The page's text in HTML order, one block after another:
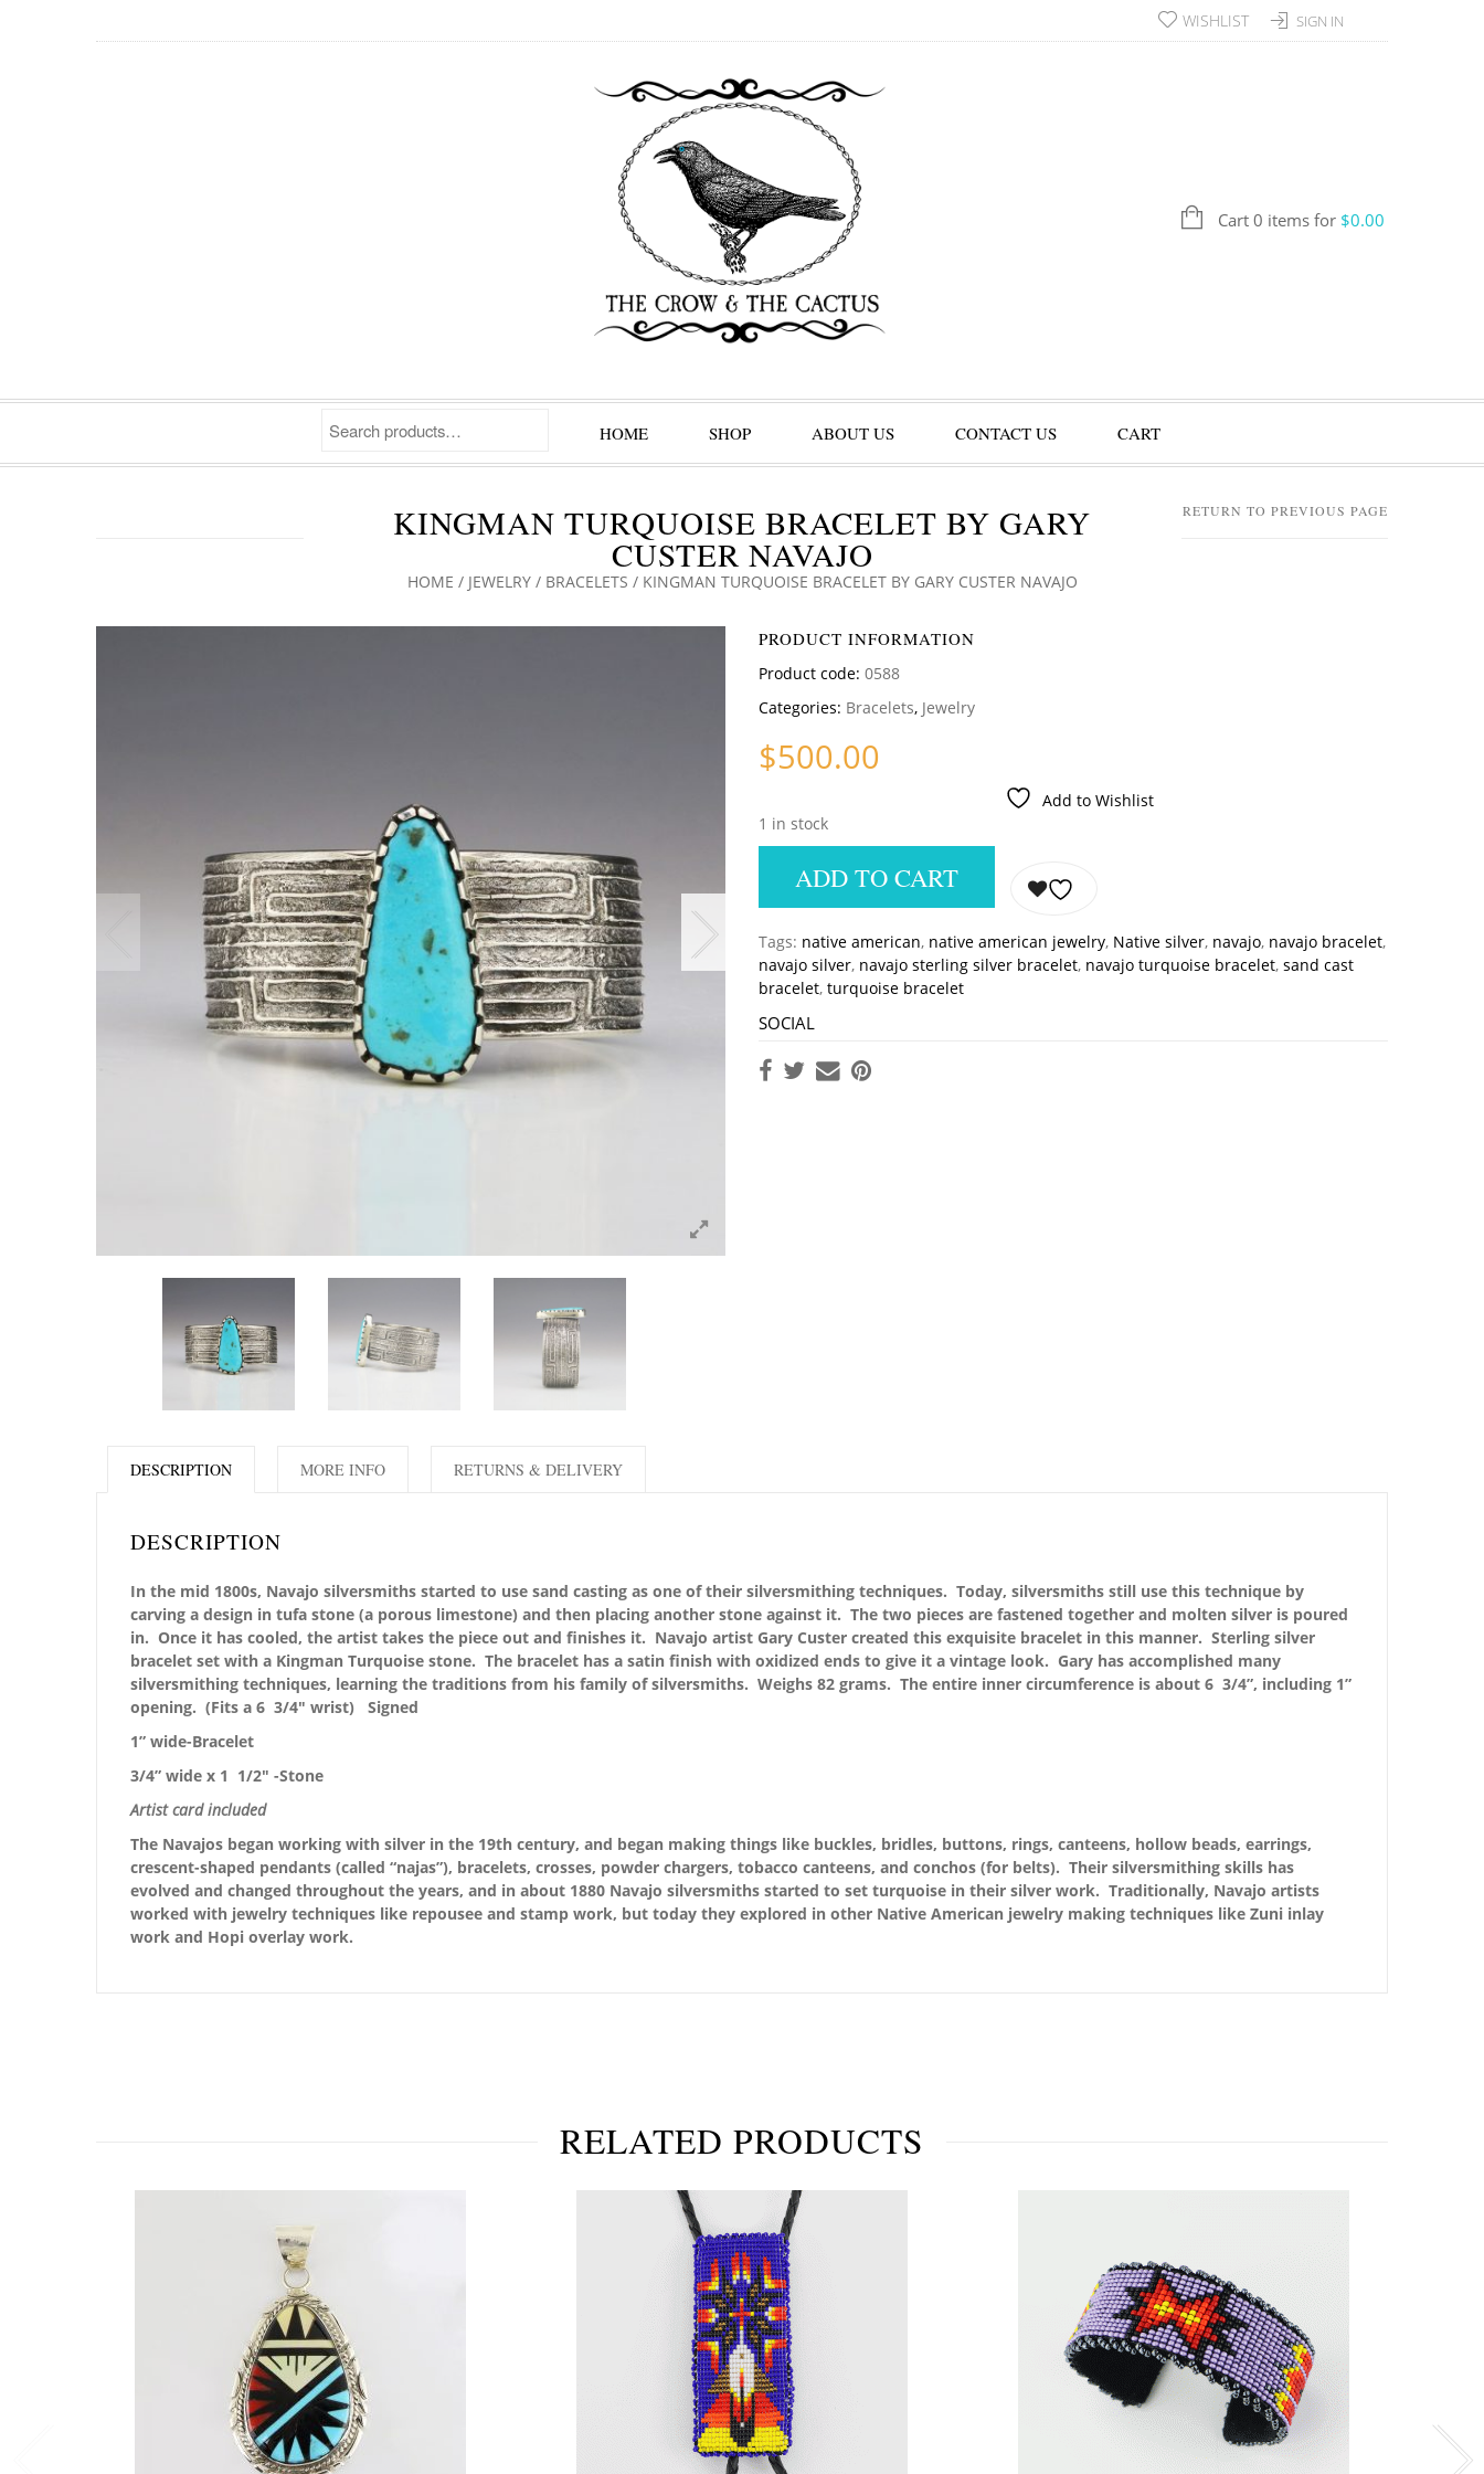
SIGN IN
WISHLIST
Cart 0 items for $0.00
HOME SHOP ABOUT US CONTACT US CART
KINGMAN TURQUOISE BRACELET BY GARY
CUSTER NAVAJO
HOME / JEWELRY/ BRACELETS / KINGMAN TURQUOISE BRACELET BY GARY CUSTER NAVAJO
RETURN TO PREVIOUS PAGE
PRODUCT INFORMATION
Product code: 0588
Categories: Bracelets, Jewelry
$500.00
Add to Wishlist
1 in stock
ADD TO CART
Tags: native american, native american jewelry, Native silver, navajo, navajo bracelet,
navajo silver, navajo sterling silver bracelet, navajo turquoise bracelet, sand cast
bracelet, turquoise bracelet
SOCIAL
DESCRIPTION
DESCRIPTION
In the mid 1800s, Navajo silversmiths started to use sand casting as one of their silversmithing techniques. Today, silversmiths still use this technique by
carving a design in tufa stone (a porous limestone) and then placing another stone against it. The two pieces are fastened together and molten silver is poured
in. Once it has cooled, the artist takes the piece out and finishes it. Navajo artist Gary Custer created this exquisite bracelet in this manner. Sterling silver
bracelet set with a Kingman Turquoise stone. The bracelet has a satin finish with oxidized ends to give it a vintage look. Gary has accomplished many
silversmithing techniques, learning the traditions from his family of silversmiths. Weighs 82 grams. The entire inner circumference is about 6 3/4”, including 1”
opening. (Fits a 6 3/4″ wrist) Signed
1” wide-Bracelet
3/4” wide x 1 1/2″ -Stone
Artist card included
The Navajos began working with silver in the 19th century, and began making things like buckles, bridles, buttons, rings, canteens, hollow beads, earrings,
crescent-shaped pendants (called “najas”), bracelets, crosses, powder chargers, tobacco canteens, and conchos (for belts). Their silversmithing skills has
evolved and changed throughout the years, and in about 1880 Navajo silversmiths started to set turquoise in their silver work. Traditionally, Navajo artists
worked with jewelry techniques like repousee and stamp work, but today they explored in other Native American jewelry making techniques like Zuni inlay
work and Hopi overlay work.
MORE INFO RETURNS & DELIVERY
RELATED PRODUCTS